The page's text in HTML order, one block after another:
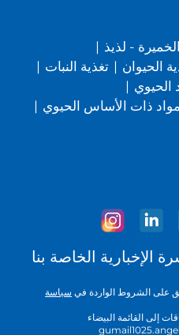
- لذيذ |
الحيوان | تغذية النبات |
الحيوي |
ذات الأساس الحيوي |
الخاصة بنا
على الشروط الواردة في سياسة
إلى القائمة البيضاء